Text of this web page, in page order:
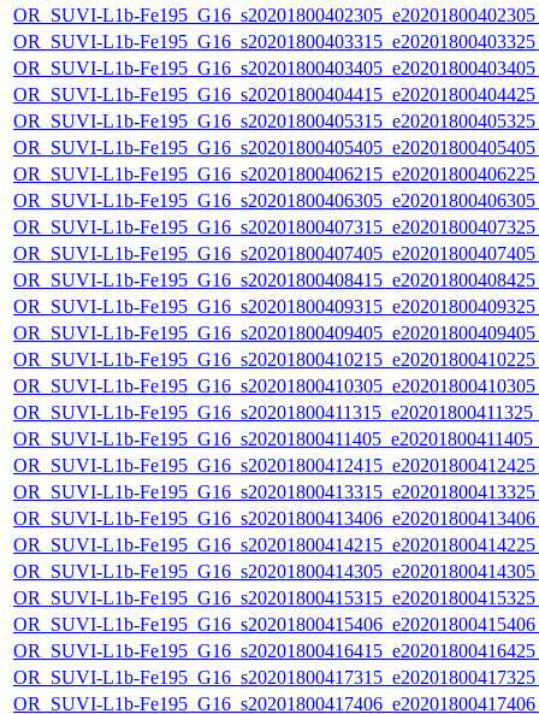
OR_SUVI-L1b-
OR_SUVI-L1b-
OR_SUVI-L1b-
OR_SUVI-L1b-
OR_SUVI-L1b-
OR_SUVI-L1b-
OR_SUVI-L1b-
OR_SUVI-L1b-
OR_SUVI-L1b-
OR_SUVI-L1b-
OR_SUVI-L1b-
OR_SUVI-L1b-
OR_SUVI-L1b-
OR_SUVI-L1b-
OR_SUVI-L1b-
OR_SUVI-L1b-
OR_SUVI-L1b-
OR_SUVI-L1b-
OR_SUVI-L1b-
OR_SUVI-L1b-
OR_SUVI-L1b-
OR_SUVI-L1b-
OR_SUVI-L1b-
OR_SUVI-L1b-
OR_SUVI-L1b-
OR_SUVI-L1b-
OR_SUVI-L1b-